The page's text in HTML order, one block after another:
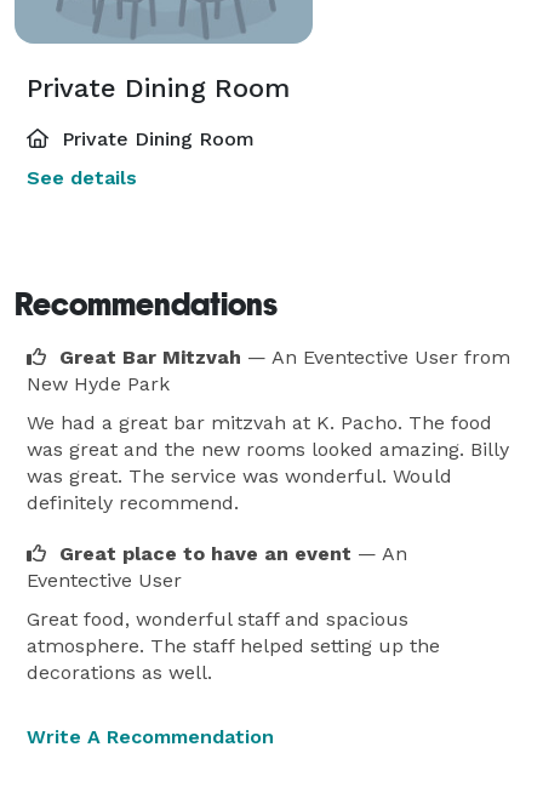
Private Dining Room
Private Dining Room
See details
Recommendations
Great Bar Mitzvah — An Eventective User from
New Hyde Park
We had a great bar mitzvah at K. Pacho. The food
was great and the new rooms looked amazing. Billy
was great. The service was wonderful. Would
definitely recommend.
Great place to have an event — An
Eventective User
Great food, wonderful staff and spacious
atmosphere. The staff helped setting up the
decorations as well.
Write A Recommendation